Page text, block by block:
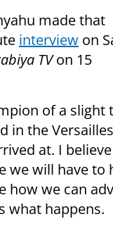
made that
interview on
TVon 15
of a slight
in the
at. I
we will have
how we can
what happens.